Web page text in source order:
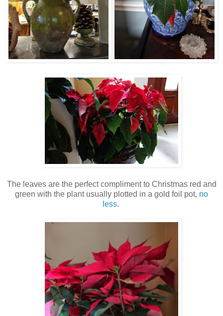
The leaves are the perfect compliment to Christmas red and
green with the plant usually plotted in a gold foil pot, no
less.